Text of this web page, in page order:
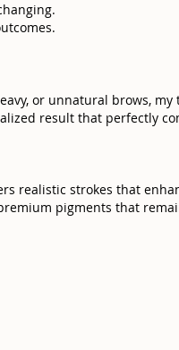
or unnatural brows,
result that perfectly
realistic strokes that
pigments that